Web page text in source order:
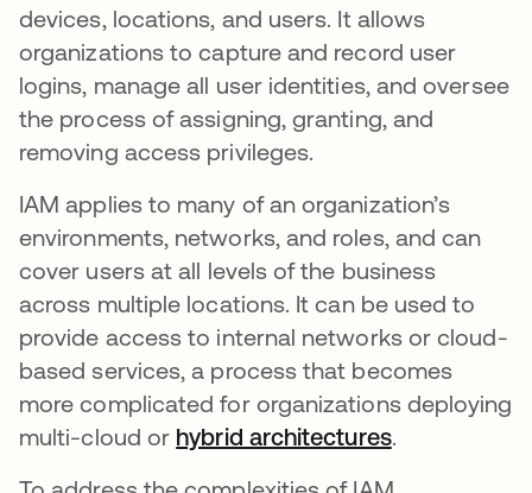
devices, locations, and users. It allows
organizations to capture and record user
logins, manage all user identities, and oversee
the process of assigning, granting, and
removing access privileges.
IAM applies to many of an organization’s
environments, networks, and roles, and can
cover users at all levels of the business
across multiple locations. It can be used to
provide access to internal networks or cloud-
based services, a process that becomes
more complicated for organizations deploying
multi-cloud or hybrid architecturesopens in a
.